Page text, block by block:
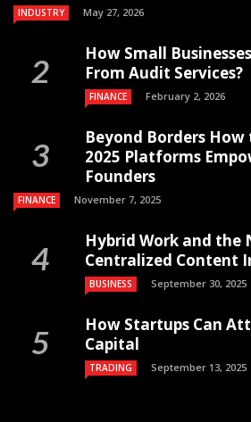
INDUSTRY May 27, 2026
How Small
From Audit Services?
FINANCE February 2, 2026
Beyond Borders
2025 Platforms
Founders
FINANCE November 7, 2025
Hybrid Work and the
Centralized Content
BUSINESS September 30, 2025
How Startups Can
Capital
TRADING September 13, 2025